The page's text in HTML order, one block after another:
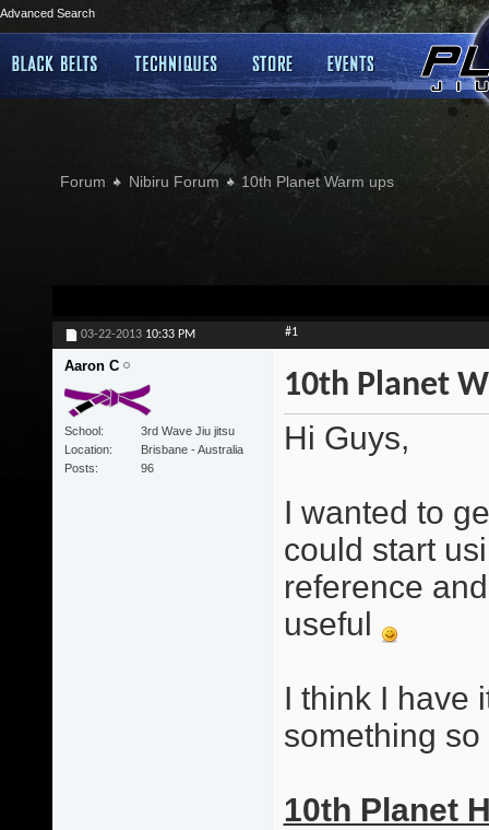
Advanced Search
Forum Nibiru Forum 10th Planet Warm ups
03-22-2013 10:33 PM #1
Aaron C
School
3rd Wave Jiu jitsu
Location
Brisbane - Australia
Posts
96
10th Planet
Hi Guys,
I wanted to
could start
reference
useful
I think I have
something
10th Planet